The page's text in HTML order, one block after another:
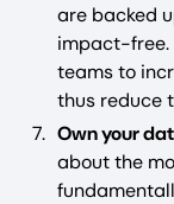
are backed
impact-free.
teams to
thus reduce
Own your
about the